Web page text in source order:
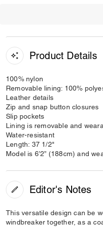
Product Details
100% nylon
Removable lining: 100%
Leather details
Zip and snap button closures
Slip pockets
Lining is removable and
Water-resistant
Length: 37 1/2"
Model is 6’2” (188cm) and
Editor's Notes
This versatile design can be
windbreaker together, as a